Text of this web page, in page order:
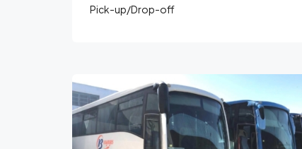
Pick-up/Drop-off